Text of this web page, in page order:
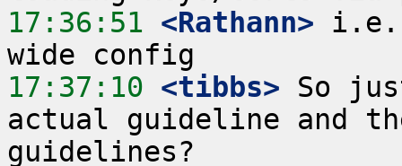
17:36:51 <Rathann> i.e.
17:37:10 <tibbs> So
actual guideline and